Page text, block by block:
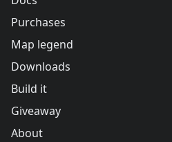
Purchases
Map legend
Downloads
Build it
Giveaway
About